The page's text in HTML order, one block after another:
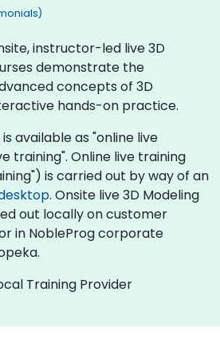
instructor-led live 3D
demonstrate the
concepts of 3D
hands-on practice.
available as "online live
training". Online live training
is carried out by way of an
. Onsite live 3D Modeling
out locally on customer
in NobleProg corporate
Training Provider